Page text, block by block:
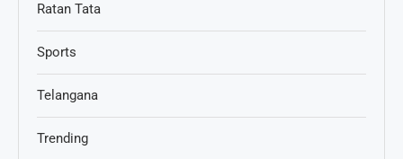
Ratan Tata
Sports
Telangana
Trending